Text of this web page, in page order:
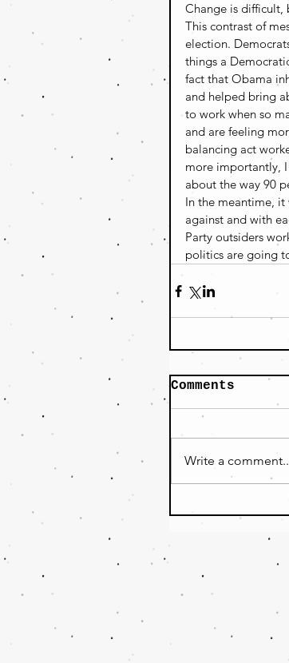
Change is difficult,
This contrast of
election.
things a
fact that Obama
and helped bring
to work when so
and are feeling
balancing act
more importantly,
about the way 90
In the meantime,
against and with
Party outsiders
politics are going
Comments
Write a